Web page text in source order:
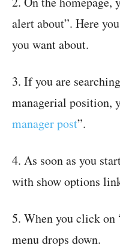
alert about”. Here
you want about.
3. If you are
managerial position,
manager post”.
4. As soon as you
with show options
5. When you click on
menu drops down.